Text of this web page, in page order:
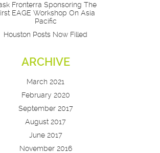
Fronterra Sponsoring The
EAGE Workshop On Asia
Pacific
Houston Posts Now Filled
ARCHIVE
March 2021
February 2020
September 2017
August 2017
June 2017
November 2016